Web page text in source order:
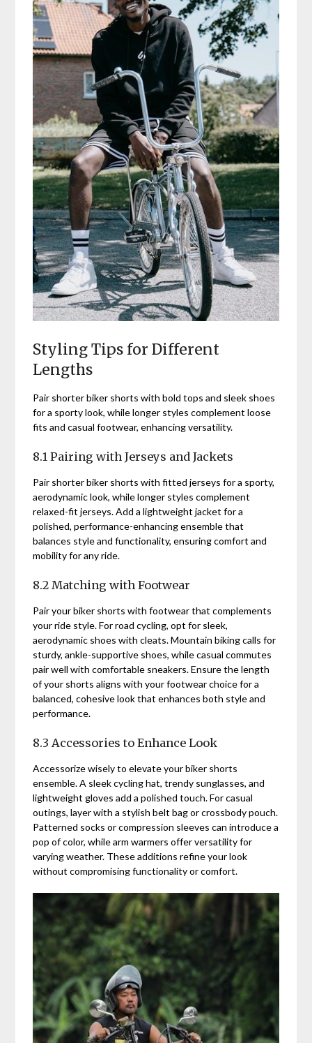
Styling Tips for Different
Lengths
Pair shorter biker shorts with bold tops and sleek shoes
for a sporty look, while longer styles complement loose
fits and casual footwear, enhancing versatility.
8.1 Pairing with Jerseys and Jackets
Pair shorter biker shorts with fitted jerseys for a sporty,
aerodynamic look, while longer styles complement
relaxed-fit jerseys. Add a lightweight jacket for a
polished, performance-enhancing ensemble that
balances style and functionality, ensuring comfort and
mobility for any ride.
8.2 Matching with Footwear
Pair your biker shorts with footwear that complements
your ride style. For road cycling, opt for sleek,
aerodynamic shoes with cleats. Mountain biking calls for
sturdy, ankle-supportive shoes, while casual commutes
pair well with comfortable sneakers. Ensure the length
of your shorts aligns with your footwear choice for a
balanced, cohesive look that enhances both style and
performance.
8.3 Accessories to Enhance Look
Accessorize wisely to elevate your biker shorts
ensemble. A sleek cycling hat, trendy sunglasses, and
lightweight gloves add a polished touch. For casual
outings, layer with a stylish belt bag or crossbody pouch.
Patterned socks or compression sleeves can introduce a
pop of color, while arm warmers offer versatility for
varying weather. These additions refine your look
without compromising functionality or comfort.